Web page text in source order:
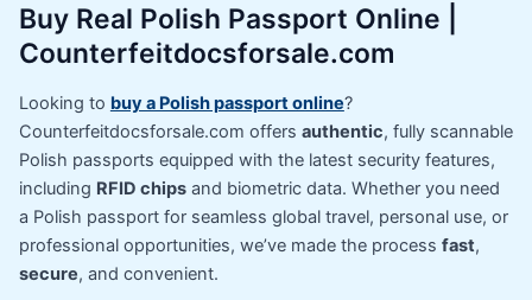
Buy Real Polish Passport Online |
Counterfeitdocsforsale.com
Looking to buy a Polish passport online?
Counterfeitdocsforsale.com offers authentic, fully scannable
Polish passports equipped with the latest security features,
including RFID chipsand biometric data. Whether you need
a Polish passport for seamless global travel, personal use, or
professional opportunities, we’ve made the process fast,
secure, and convenient.